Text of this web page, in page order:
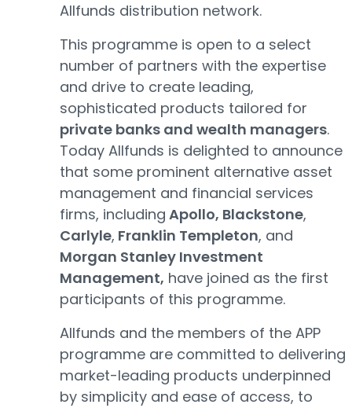
Allfunds distribution network.
This programme is open to a select
number of partners with the expertise
and drive to create leading,
sophisticated products tailored for
private banks and wealth managers.
Today Allfunds is delighted to announce
that some prominent alternative asset
management and financial services
firms, including Apollo, Blackstone,
Carlyle, Franklin Templeton, and
Morgan Stanley Investment
Management, have joined as the first
participants of this programme.
Allfunds and the members of the APP
programme are committed to delivering
market-leading products underpinned
by simplicity and ease of access, to